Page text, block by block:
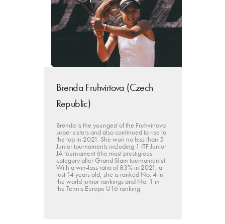
Brenda Fruhvirtova (Czech
Republic)
Brenda is the youngest of the Fruhvirtova
super sisters and also continued to rise to
the top in 2021. She won no less than 5
Junior tournaments including 1 ITF Junior
JA tournament (the most prestigious
category after Grand Slam tournaments).
With a win-loss ratio of 83% in 2021, at
just 14 years old, she is ranked No. 4 in
the world junior rankings and No. 1 in
the Tennis Europe U16 ranking.